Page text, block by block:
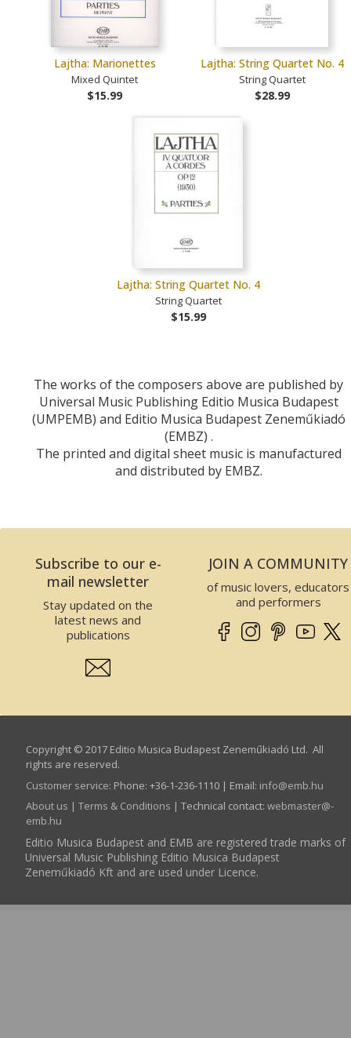
Lajtha: Marionettes
Mixed Quintet
$15.99
Lajtha: String Quartet No. 4
String Quartet
$28.99
Lajtha: String Quartet No. 4
String Quartet
$15.99
The works of the composers above are published by
Universal Music Publishing Editio Musica Budapest
(UMPEMB) and Editio Musica Budapest Zeneműkiadó
(EMBZ) .
The printed and digital sheet music is manufactured
and distributed by EMBZ.
Subscribe to our e-
mail newsletter
Stay updated on the
latest news and
publications
JOIN A COMMUNITY
of music lovers, educators
and performers
Copyright © 2017 Editio Musica Budapest Zeneműkiadó Ltd. All
rights are reserved.
Customer service: Phone: +36-1-236-1110 | Email: info­@­emb.hu
About us | Terms & Conditions | Technical contact: webmaster­@­
emb.hu
Editio Musica Budapest and EMB are registered trade marks of
Universal Music Publishing Editio Musica Budapest
Zeneműkiadó Kft and are used under Licence.